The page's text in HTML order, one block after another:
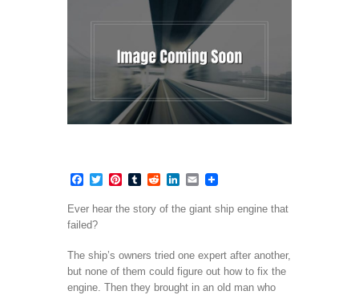
Facebook
TwitterPinterest
TumblrRedditLinkedIn
Email
Ever hear the story of the giant ship engine that
failed?
The ship’s owners tried one expert after another,
but none of them could figure out how to fix the
engine. Then they brought in an old man who